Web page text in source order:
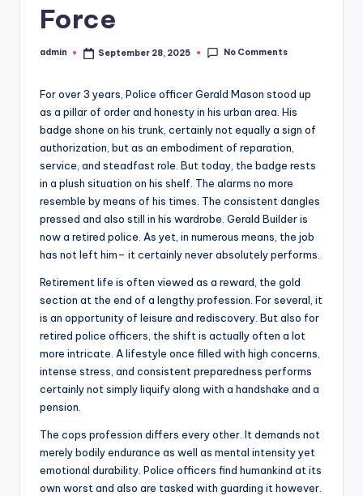
Force
Posted
admin September 28, 2025 No Comments
For over 3 years, Police officer Gerald Mason stood up
as a pillar of order and honesty in his urban area. His
badge shone on his trunk, certainly not equally a sign of
authorization, but as an embodiment of reparation,
service, and steadfast role. But today, the badge rests
in a plush situation on his shelf. The alarms no more
resemble by means of his times. The consistent dangles
pressed and also still in his wardrobe. Gerald Builder is
now a retired police. As yet, in numerous means, the job
has not left him– it certainly never absolutely performs.
Retirement life is often viewed as a reward, the gold
section at the end of a lengthy profession. For several, it
is an opportunity of leisure and rediscovery. But also for
retired police officers, the shift is actually often a lot
more intricate. A lifestyle once filled with high concerns,
intense stress, and consistent preparedness performs
certainly not simply liquify along with a handshake and a
pension.
The cops profession differs every other. It demands not
merely bodily endurance as well as mental intensity yet
emotional durability. Police officers find humankind at its
own worst and also are tasked with guarding it however.